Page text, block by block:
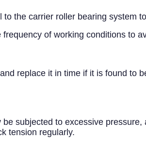
the carrier roller bearing system
of working conditions to
replace it in time if it is found to
subjected to excessive
tension regularly.